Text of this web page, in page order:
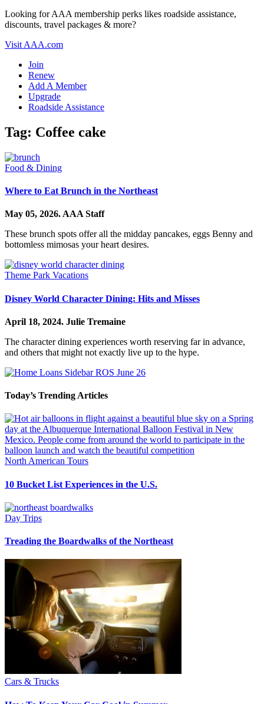
Looking for AAA membership perks likes roadside assistance,
discounts, travel packages & more?
Visit AAA.com
Join
Renew
Add A Member
Upgrade
Roadside Assistance
Tag: Coffee cake
Food & Dining
Where to Eat Brunch in the Northeast
May 05, 2026. AAA Staff
These brunch spots offer all the midday pancakes, eggs Benny and
bottomless mimosas your heart desires.
Theme Park Vacations
Disney World Character Dining: Hits and Misses
April 18, 2024. Julie Tremaine
The character dining experiences worth reserving far in advance,
and others that might not exactly live up to the hype.
Today’s Trending Articles
North American Tours
10 Bucket List Experiences in the U.S.
Day Trips
Treading the Boardwalks of the Northeast
Cars & Trucks